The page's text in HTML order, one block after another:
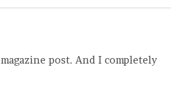
post. And I completely